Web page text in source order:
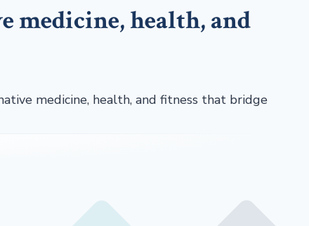
medicine, health, and
medicine, health, and fitness that bridge